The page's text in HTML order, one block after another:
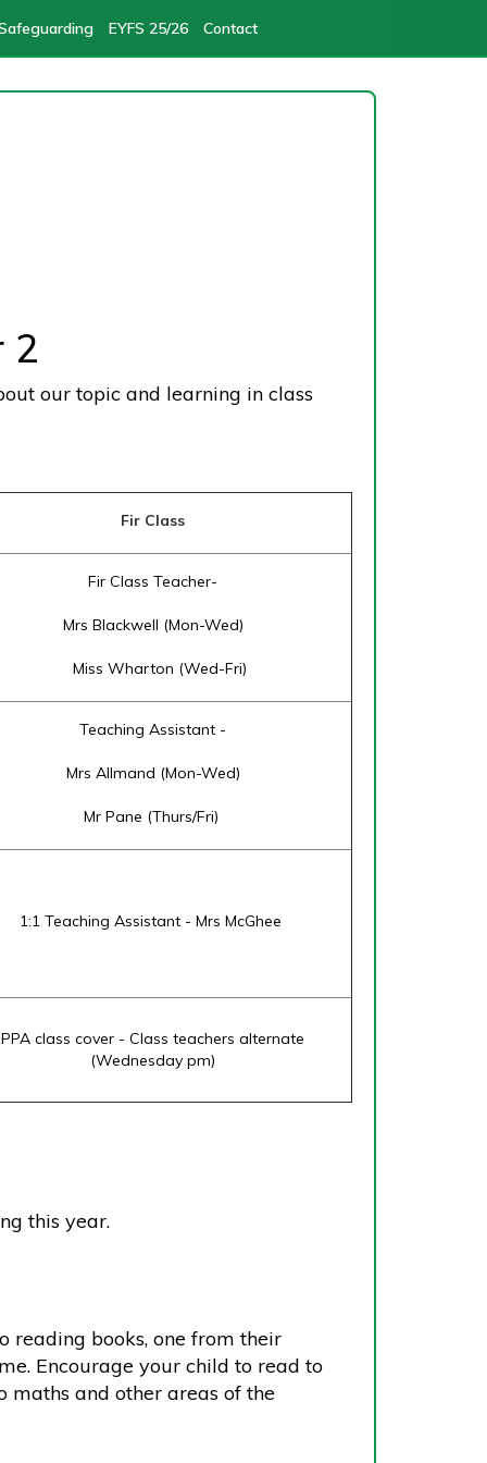
EYFS 25/26 Contact
2
our topic and learning in class
Fir Class
Fir Class Teacher-
Mrs Blackwell (Mon-Wed)
Miss Wharton (Wed-Fri)
Teaching Assistant -
Mrs Allmand (Mon-Wed)
Mr Pane (Thurs/Fri)
1:1 Teaching Assistant - Mrs McGhee
PPA class cover - Class teachers alternate
(Wednesday pm)
this year.
reading books, one from their
Encourage your child to read to
and other areas of the